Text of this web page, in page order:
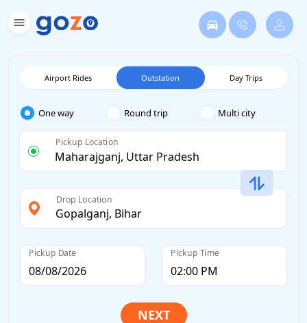
Airport Rides Outstation Day Trips
One way Round trip Multi city
Pickup Location
Drop Location
Pickup Date Pickup Time